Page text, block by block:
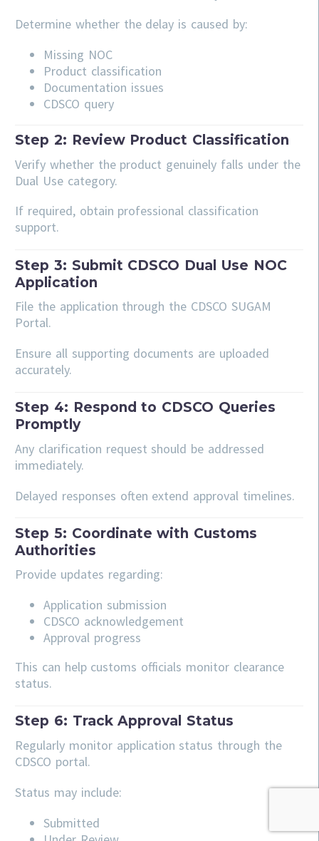
Determine whether the delay is caused by:
Missing NOC
Product classification
Documentation issues
CDSCO query
Step 2: Review Product Classification
Verify whether the product genuinely falls under the
Dual Use category.
If required, obtain professional classification
support.
Step 3: Submit CDSCO Dual Use NOC
Application
File the application through the CDSCO SUGAM
Portal.
Ensure all supporting documents are uploaded
accurately.
Step 4: Respond to CDSCO Queries
Promptly
Any clarification request should be addressed
immediately.
Delayed responses often extend approval timelines.
Step 5: Coordinate with Customs
Authorities
Provide updates regarding:
Application submission
CDSCO acknowledgement
Approval progress
This can help customs officials monitor clearance
status.
Step 6: Track Approval Status
Regularly monitor application status through the
CDSCO portal.
Status may include:
Submitted